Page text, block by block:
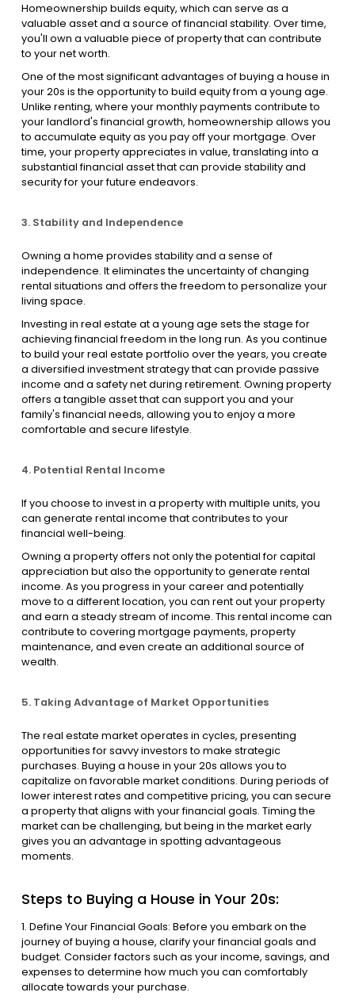
Homeownership builds equity, which can serve as a
valuable asset and a source of financial stability. Over time,
you'll own a valuable piece of property that can contribute
to your net worth.
One of the most significant advantages of buying a house in
your 20s is the opportunity to build equity from a young age.
Unlike renting, where your monthly payments contribute to
your landlord's financial growth, homeownership allows you
to accumulate equity as you pay off your mortgage. Over
time, your property appreciates in value, translating into a
substantial financial asset that can provide stability and
security for your future endeavors.
3. Stability and Independence
Owning a home provides stability and a sense of
independence. It eliminates the uncertainty of changing
rental situations and offers the freedom to personalize your
living space.
Investing in real estate at a young age sets the stage for
achieving financial freedom in the long run. As you continue
to build your real estate portfolio over the years, you create
a diversified investment strategy that can provide passive
income and a safety net during retirement. Owning property
offers a tangible asset that can support you and your
family's financial needs, allowing you to enjoy a more
comfortable and secure lifestyle.
4. Potential Rental Income
If you choose to invest in a property with multiple units, you
can generate rental income that contributes to your
financial well-being.
Owning a property offers not only the potential for capital
appreciation but also the opportunity to generate rental
income. As you progress in your career and potentially
move to a different location, you can rent out your property
and earn a steady stream of income. This rental income can
contribute to covering mortgage payments, property
maintenance, and even create an additional source of
wealth.
5. Taking Advantage of Market Opportunities
The real estate market operates in cycles, presenting
opportunities for savvy investors to make strategic
purchases. Buying a house in your 20s allows you to
capitalize on favorable market conditions. During periods of
lower interest rates and competitive pricing, you can secure
a property that aligns with your financial goals. Timing the
market can be challenging, but being in the market early
gives you an advantage in spotting advantageous
moments.
Steps to Buying a House in Your 20s:
1. Define Your Financial Goals: Before you embark on the
journey of buying a house, clarify your financial goals and
budget. Consider factors such as your income, savings, and
expenses to determine how much you can comfortably
allocate towards your purchase.